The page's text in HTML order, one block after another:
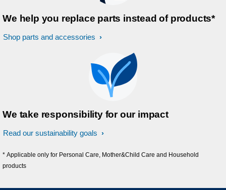
We help you replace parts instead of products*
Shop parts and accessories
We take responsibility for our impact
Read our sustainability goals
* Applicable only for Personal Care, Mother&Child Care and Household
products